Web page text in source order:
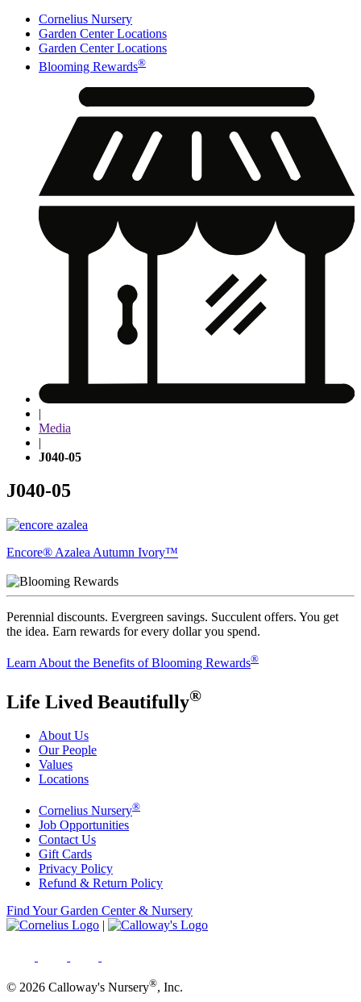
Cornelius Nursery
Garden Center Locations
Garden Center Locations
Blooming Rewards®
|
Media
|
J040-05
J040-05
Post
navigation
Encore® Azalea Autumn Ivory™
Perennial discounts. Evergreen savings. Succulent offers. You get
the idea. Earn rewards for every dollar you spend.
Learn About the Benefits of Blooming Rewards®
Life Lived Beautifully®
About Us
Our People
Values
Locations
Cornelius Nursery®
Job Opportunities
Contact Us
Gift Cards
Privacy Policy
Refund & Return Policy
Find Your Garden Center & Nursery
|
© 2026 Calloway's Nursery®, Inc.